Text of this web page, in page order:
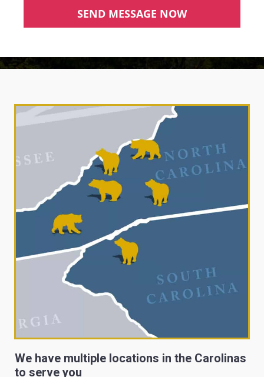
SEND MESSAGE NOW
We have multiple locations in the Carolinas
to serve you